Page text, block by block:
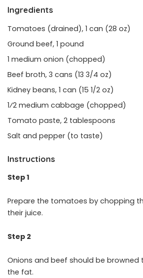
Ingredients
Tomatoes (drained), 1 can (28 oz)
Ground beef, 1 pound
1 medium onion (chopped)
Beef broth, 3 cans (13 3/4 oz)
Kidney beans, 1 can (15 1/2 oz)
1⁄2 medium cabbage (chopped)
Tomato paste, 2 tablespoons
Salt and pepper (to taste)
Instructions
Step 1
Prepare the tomatoes by chopping
their juice.
Step 2
Onions and beef should be browned
the fat.